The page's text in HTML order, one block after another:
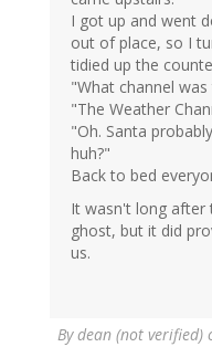
I got up and went
out of place, so I
tidied up the
"What channel
"The Weather
"Oh. Santa
huh?"
Back to bed
It wasn't long after
ghost, but it did
us.
Bydean (not verified)